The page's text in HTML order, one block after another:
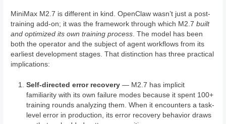
MiniMax M2.7 is different in kind. OpenClaw wasn’t just a post-
training add-on; it was the framework through which M2.7built
and optimized its own training process . The model has been
both the operator and the subject of agent workflows from its
earliest development stages. That distinction has three practical
implications:
Self-directed error recovery— M2.7 has implicit
familiarity with its own failure modes because it spent 100+
training rounds analyzing them. When it encounters a task-
level error in production, its error recovery behavior draws